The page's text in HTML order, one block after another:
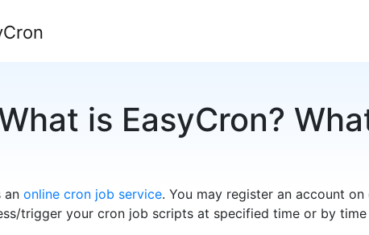
is EasyCron?
an online cron job service. You may register an account
trigger your cron job scripts at specified time or by